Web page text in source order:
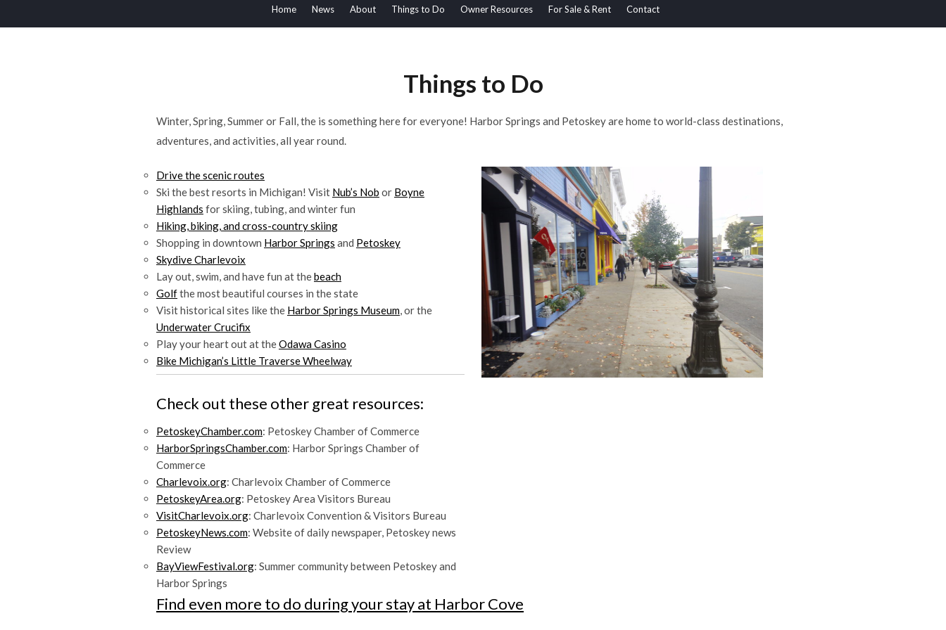
Home News About Things to Do Owner Resources For Sale & Rent Contact
Things to Do
Winter, Spring, Summer or Fall, the is something here for everyone! Harbor Springs and Petoskey are home to world-class destinations,
adventures, and activities, all year round.
Drive the scenic routes
Ski the best resorts in Michigan! Visit Nub’s Nob or Boyne
Highlands for skiing, tubing, and winter fun
Hiking, biking, and cross-country skiing
Shopping in downtown Harbor Springs and Petoskey
Skydive Charlevoix
Lay out, swim, and have fun at thebeach
Golfthe most beautiful courses in the state
Visit historical sites like the Harbor Springs Museum , or the
Underwater Crucifix
Play your heart out at theOdawa Casino
Bike Michigan’s Little Traverse Wheelway
Check out these other great resources:
PetoskeyChamber.com: Petoskey Chamber of Commerce
HarborSpringsChamber.com: Harbor Springs Chamber of
Commerce
Charlevoix.org: Charlevoix Chamber of Commerce
PetoskeyArea.org: Petoskey Area Visitors Bureau
VisitCharlevoix.org: Charlevoix Convention & Visitors Bureau
PetoskeyNews.com: Website of daily newspaper, Petoskey news
Review
BayViewFestival.org: Summer community between Petoskey and
Harbor Springs
Find even more to do during your stay at Harbor Cove